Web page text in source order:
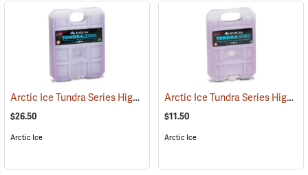
Arctic Ice Tundra Series High Performance Reusable Ice; Size: X-Large
$26.50
Arctic Ice
Arctic Ice Tundra Series High Performance Reusable Ice; Size: Small
$11.50
Arctic Ice